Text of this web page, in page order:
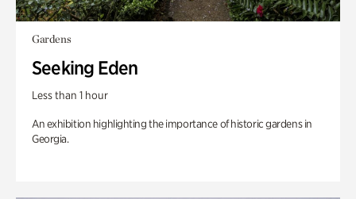
Gardens
Seeking Eden
Less than 1 hour
An exhibition highlighting the importance of historic gardens in
Georgia.